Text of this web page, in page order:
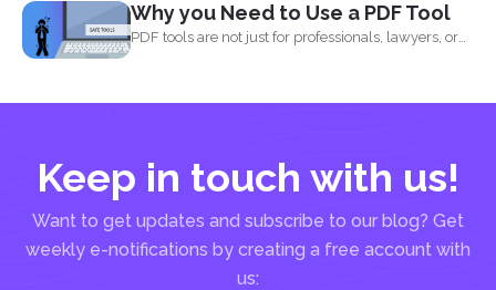
DeftPDF
Why you Need to Use a PDF Tool
PDF tools are not just for professionals, lawyers, or
Keep in touch with us!
Want to get updates and subscribe to our blog? Get
weekly e-notifications by creating a free account with
us: